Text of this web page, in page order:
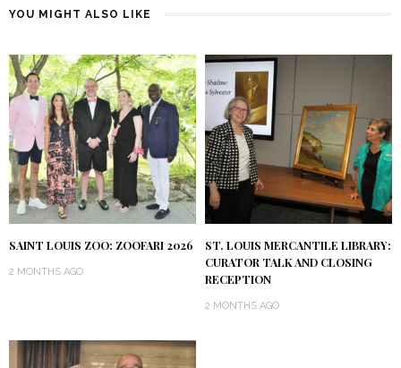
YOU MIGHT ALSO LIKE
SAINT LOUIS ZOO: ZOOFARI 2026
2 MONTHS AGO
ST. LOUIS MERCANTILE LIBRARY:
CURATOR TALK AND CLOSING
RECEPTION
2 MONTHS AGO